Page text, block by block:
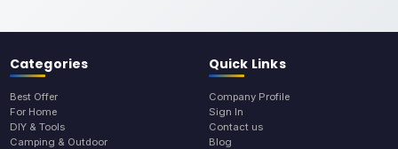
Categories
Best Offer
For Home
DIY & Tools
Camping & Outdoor
Quick Links
Company Profile
Sign In
Contact us
Blog